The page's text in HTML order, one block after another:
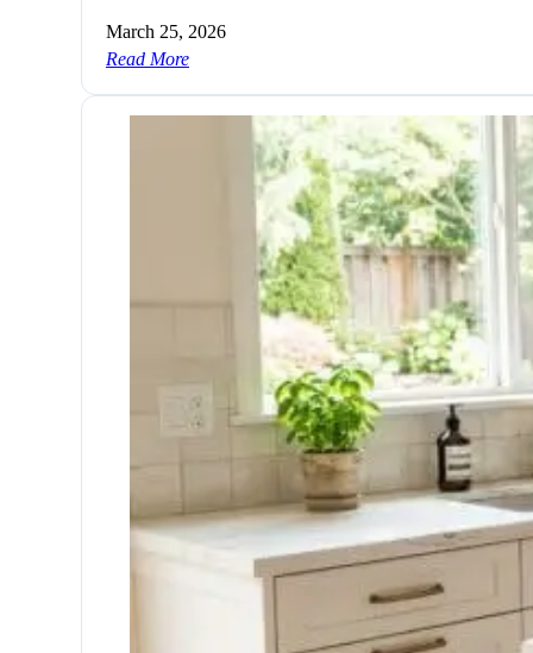
March 25, 2026
Read More